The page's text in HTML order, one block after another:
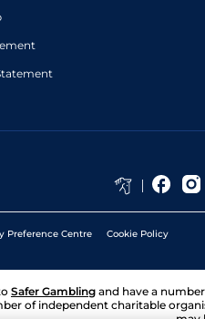
Preference Centre Cookie Policy
Safer Gambling and have a
of independent charitable